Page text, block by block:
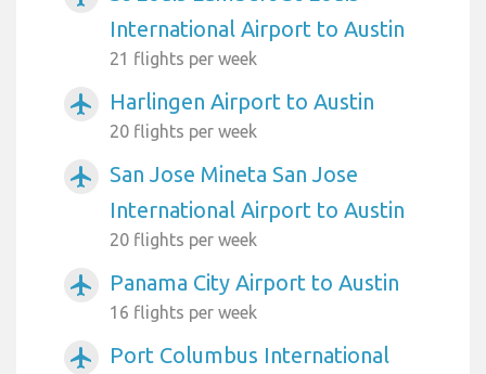
International Airport to Austin
21 flights per week
airplanemode_active Harlingen Airport to Austin
20 flights per week
airplanemode_active
San Jose Mineta San Jose
International Airport to Austin
20 flights per week
airplanemode_active Panama City Airport to Austin
16 flights per week
airplanemode_active
Port Columbus International